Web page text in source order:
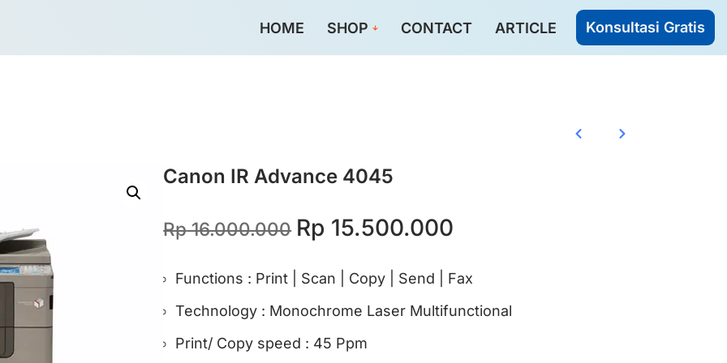
HOME SHOP CONTACT ARTICLE Konsultasi Gratis
Canon IR Advance 4045
Rp16.000.000 Rp 15.500.000
Functions : Print | Scan | Copy | Send | Fax
Technology : Monochrome Laser Multifunctional
Print/ Copy speed : 45 Ppm